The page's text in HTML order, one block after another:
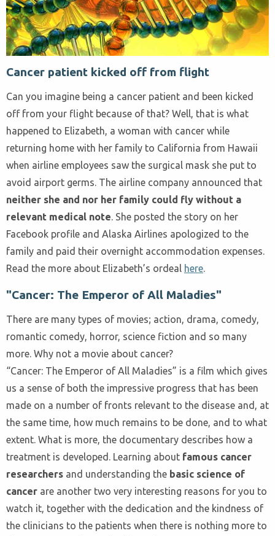
Cancer patient kicked off from flight
Can you imagine being a cancer patient and been kicked
off from your flight because of that? Well, that is what
happened to Elizabeth, a woman with cancer while
returning home with her family to California from Hawaii
when airline employees saw the surgical mask she put to
avoid airport germs. The airline company announced that
neither she and nor her family could fly without a
relevant medical note. She posted the story on her
Facebook profile and Alaska Airlines apologized to the
family and paid their overnight accommodation expenses.
Read the more about Elizabeth’s ordeal here.
"Cancer: The Emperor of All Maladies"
There are many types of movies; action, drama, comedy,
romantic comedy, horror, science fiction and so many
more. Why not a movie about cancer?
“Cancer: The Emperor of All Maladies” is a film which gives
us a sense of both the impressive progress that has been
made on a number of fronts relevant to the disease and, at
the same time, how much remains to be done, and to what
extent. What is more, the documentary describes how a
treatment is developed. Learning about famous cancer
researchers and understanding the basic science of
cancer are another two very interesting reasons for you to
watch it, together with the dedication and the kindness of
the clinicians to the patients when there is nothing more to